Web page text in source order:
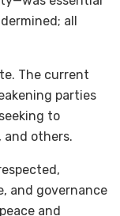
all
The current
parties
to
and others.
and governance
and